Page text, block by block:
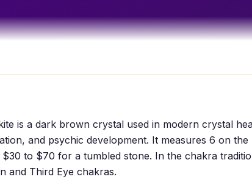
is a dark brown crystal used in modern crystal
and psychic development. It measures 6 on
$30 to $70 for a tumbled stone. In the chakra
and Third Eye chakras.